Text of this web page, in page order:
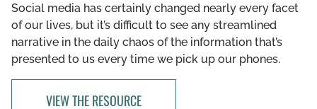
Social media has certainly changed nearly every facet
of our lives, but it’s difficult to see any streamlined
narrative in the daily chaos of the information that’s
presented to us every time we pick up our phones.
VIEW THE RESOURCE